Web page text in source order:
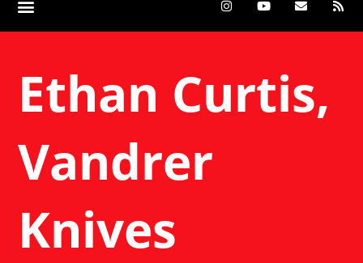
Ethan Curtis,
Vandrer
Knives